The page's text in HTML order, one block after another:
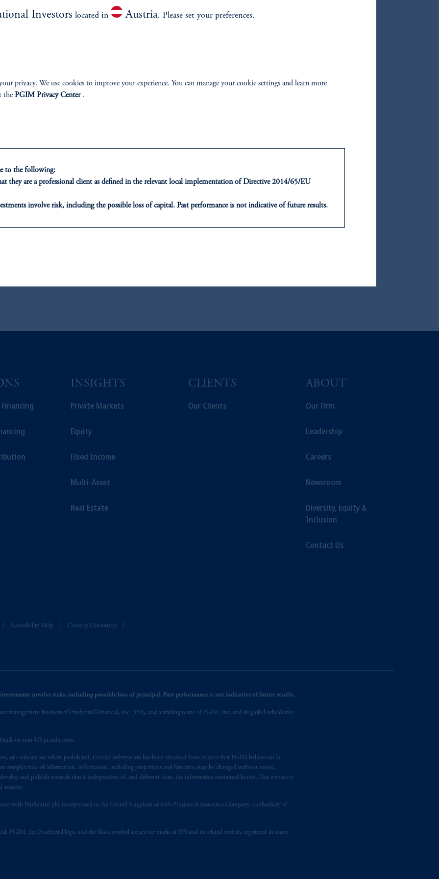
Source: PGIM Quantitative Solutions as of 31 Dec, 2024. Forecasts may not be achieved and
are not a guarantee or reliable indicator of future results.
More
INSIGHTS
Private Markets
Equity
Fixed Income
Multi-Asset
Real Estate
CLIENTS
Our Clients
ABOUT
Our Firm
Leadership
Careers
Newsroom
Diversity, Equity &
Inclusion
Contact Us
Accessibility Help Country Disclosures
involve risks, including possible loss of principal. Past performance is not indicative of future results.
management business of Prudential Financial, Inc. (PFI), and a trading name of PGIM, Inc. and its global subsidiaries
on non-US jurisdictions.
or a solicitation where prohibited. Certain information has been obtained from sources that PGIM believes to be
completeness of information. Information, including projections and forecasts, may be changed without notice,
and publish research that is independent of, and different than, the information contained herein. This website is
security.
with Prudential plc, incorporated in the United Kingdom or with Prudential Assurance Company, a subsidiary of
PGIM, the Prudential logo, and the Rock symbol are service marks of PFI and its related entities, registered in many
Investors located in Austria. Please set your preferences.
privacy. We use cookies to improve your experience. You can manage your cookie settings and learn more
the PGIM Privacy Center.
to the following:
they are a professional client as defined in the relevant local implementation of Directive 2014/65/EU
involve risk, including the possible loss of capital. Past performance is not indicative of future results.
who are prohibited from receiving such information under the laws applicable to their place of citizenship,
or PGIM Private Capital (Ireland) Limited, or PGIM Fund Management Limited depending on the
is not affiliated in any manner with Prudential plc, incorporated in the United Kingdom or with
as investment advice and is not a recommendation about managing or investing your retirement